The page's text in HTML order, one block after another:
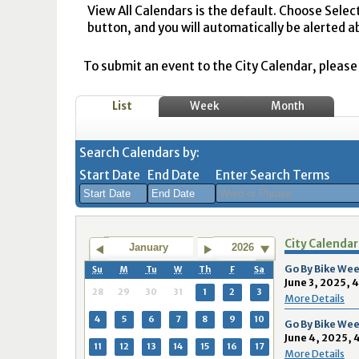
View All Calendars is the default. Choose
button, and you will automatically be alerted
To submit an event to the City Calendar,
List Week Month
Search Calendars by:
Start Date
August 2026
Sun Mon Tue Wed Thu Fri Sat
26 27 28 29 30 31
1
2
3 4 5 6 7
9
10 11 12 13 14
15
End Date
August 2026
Sun Mon Tue Wed Thu Fri Sat
26 27 28 29 30 31
1
2
3 4 5
9
10 11 12 13 14
Enter Search Terms
January 2026
Su M Tu W Th F Sa
28 29 30 31 1 2 3
4 5 6 7 8 9 10
11 12 13 14 15 16 17
City Calendar
Go By Bike
June 3, 2025,
More Details
Go By Bike
June 4, 2025,
More Details